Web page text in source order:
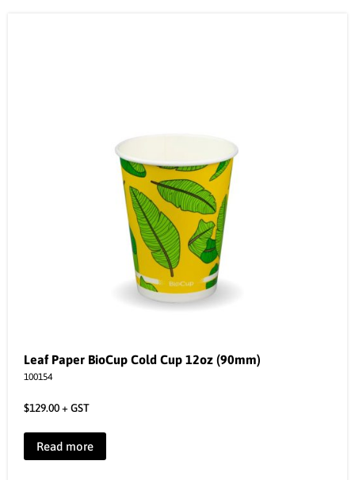
Leaf Paper BioCup Cold Cup 12oz (90mm)
100154
$129.00+ GST
Read more